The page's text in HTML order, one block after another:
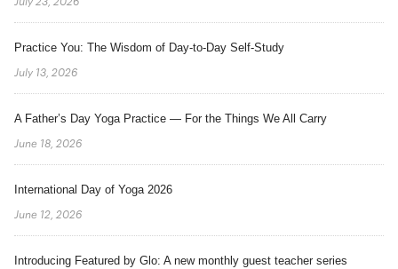
Practice You: The Wisdom of Day-to-Day Self-Study
July 13, 2026
A Father’s Day Yoga Practice — For the Things We All Carry
June 18, 2026
International Day of Yoga 2026
June 12, 2026
Introducing Featured by Glo: A new monthly guest teacher series